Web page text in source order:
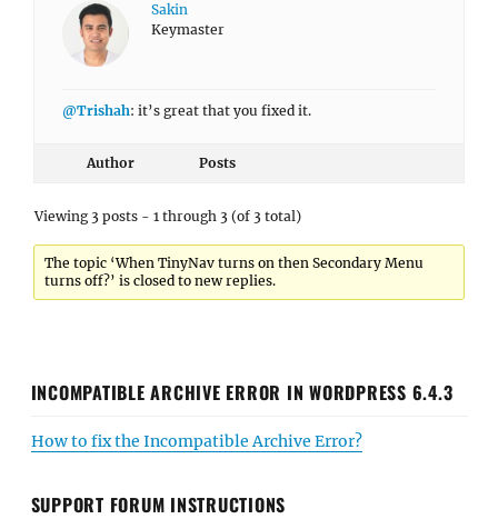
Sakin
Keymaster
@Trishah: it’s great that you fixed it.
Author Posts
Viewing 3 posts - 1 through 3 (of 3 total)
The topic ‘When TinyNav turns on then Secondary Menu
turns off?’ is closed to new replies.
INCOMPATIBLE ARCHIVE ERROR IN WORDPRESS 6.4.3
How to fix the Incompatible Archive Error?
SUPPORT FORUM INSTRUCTIONS